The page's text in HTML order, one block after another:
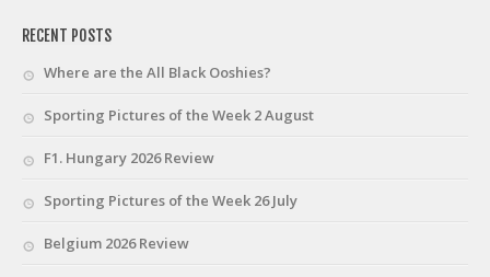
RECENT POSTS
Where are the All Black Ooshies?
Sporting Pictures of the Week 2 August
F1. Hungary 2026 Review
Sporting Pictures of the Week 26 July
Belgium 2026 Review